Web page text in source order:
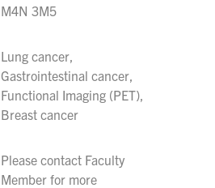
M4N 3M5
Lung cancer,
Gastrointestinal cancer,
Functional Imaging (PET),
Breast cancer
Please contact Faculty
Member for more